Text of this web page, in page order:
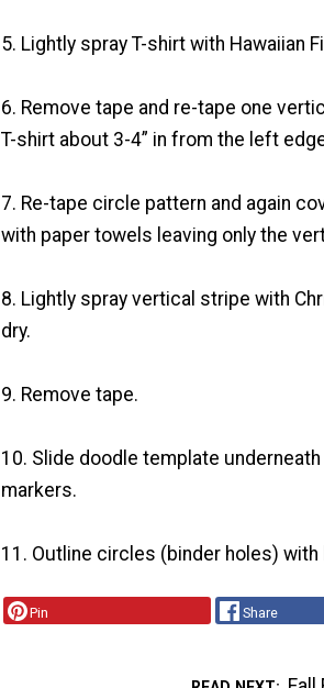
5. Lightly spray T-shirt with Hawaiian
6. Remove tape and re-tape one
T-shirt about 3-4” in from the left
7. Re-tape circle pattern and again
with paper towels leaving only the
8. Lightly spray vertical stripe with
dry.
9. Remove tape.
10. Slide doodle template
markers.
11. Outline circles (binder holes)
Pin Share